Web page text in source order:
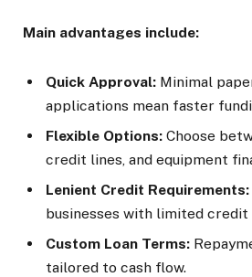
Main advantages include:
Quick Approval: Minimal
applications mean faster
Flexible Options: Choose
credit lines, and equipment
Lenient Credit Requirements:
businesses with limited credit
Custom Loan Terms:
tailored to cash flow.